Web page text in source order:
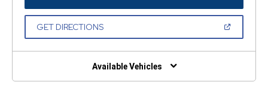
A
GET DIRECTIONS(OPEN
NEW
Available Vehicles